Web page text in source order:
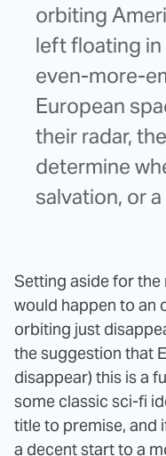
orbiting
left floating
even-more-
European
their radar,
determine
salvation, or
Setting aside for
would happen to an
orbiting just
the suggestion that
disappear) this is a
some classic sci-fi
title to premise, and
a decent start to a